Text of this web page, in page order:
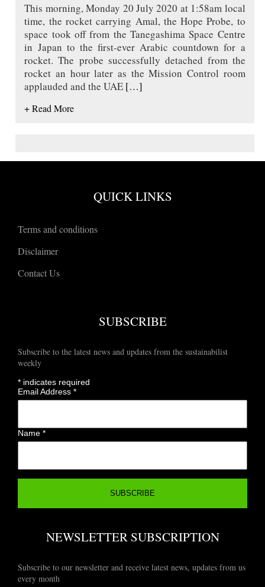
This morning, Monday 20 July 2020 at 1:58am local
time, the rocket carrying Amal, the Hope Probe, to
space took off from the Tanegashima Space Centre
in Japan to the first-ever Arabic countdown for a
rocket. The probe successfully detached from the
rocket an hour later as the Mission Control room
applauded and the UAE […]
+ Read More
QUICK LINKS
Terms and conditions
Disclaimer
Contact Us
SUBSCRIBE
Subscribe to the latest news and updates from the sustainabilist
weekly
* indicates required
Email Address*
Name*
NEWSLETTER SUBSCRIPTION
Subscribe to our newsletter and receive latest news, updates from us
every month